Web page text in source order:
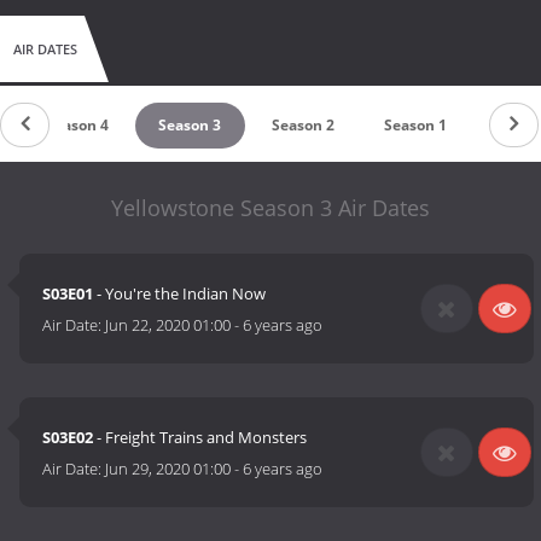
AIR DATES
Season 4 Season 3 Season 2 Season 1
Yellowstone Season 3 Air Dates
S03E01 - You're the Indian Now
Air Date: Jun 22, 2020 01:00-6 years ago
S03E02- Freight Trains and Monsters
Air Date: Jun 29, 2020 01:00-6 years ago